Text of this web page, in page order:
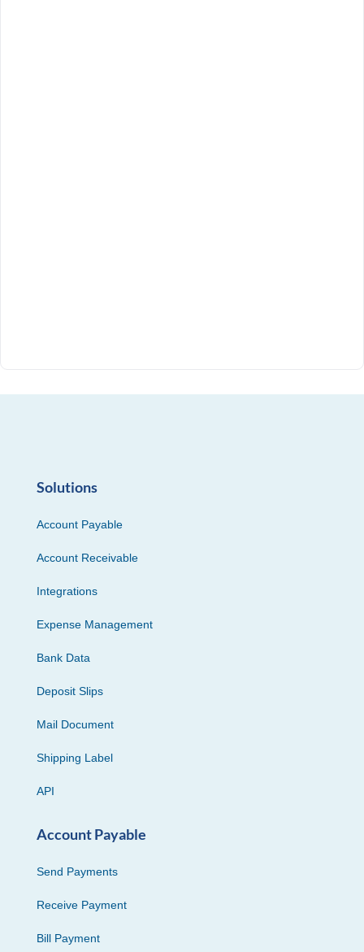
Solutions
Account Payable
Account Receivable
Integrations
Expense Management
Bank Data
Deposit Slips
Mail Document
Shipping Label
API
Account Payable
Send Payments
Receive Payment
Bill Payment